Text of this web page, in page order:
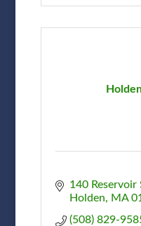
140 Reservoir
Holden
MA
(508) 829-